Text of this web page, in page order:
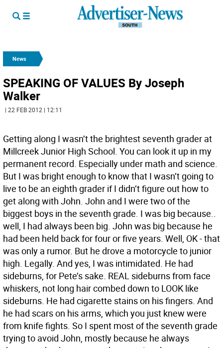
News
SPEAKING OF VALUES By Joseph
Walker
| 22 FEB 2012 | 12:11
Getting along I wasn’t the brightest seventh grader at
Millcreek Junior High School. You can look it up in my
permanent record. Especially under math and science.
But I was bright enough to know that I wasn’t going to
live to be an eighth grader if I didn’t figure out how to
get along with John. John and I were two of the
biggest boys in the seventh grade. I was big because..
well, I had always been big. John was big because he
had been held back for four or five years. Well, OK - that
was only a rumor. But he drove a motorcycle to junior
high. Legally. And yes, I was intimidated. He had
sideburns, for Pete’s sake. REAL sideburns from face
whiskers, not long hair combed down to LOOK like
sideburns. He had cigarette stains on his fingers. And
he had scars on his arms, which you just knew were
from knife fights. So I spent most of the seventh grade
trying to avoid John, mostly because he always